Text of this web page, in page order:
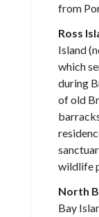
from
Ross
Island
which
during
of old
wildlife
North
Bay